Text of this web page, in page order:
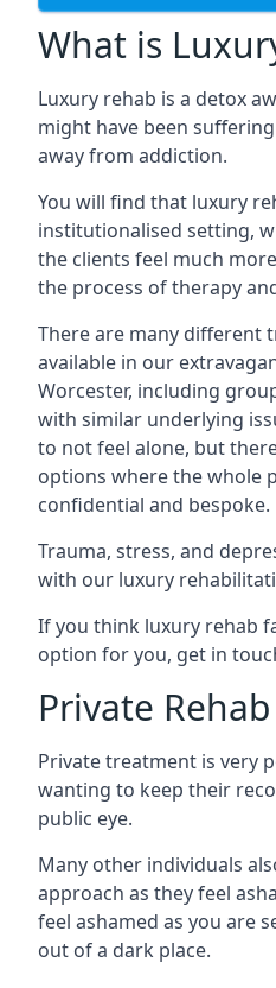
What is
Luxury rehab is a detox
might have been
away from addiction.
You will find that luxury
institutionalised setting,
the clients feel much
the process of therapy
There are many different
available in our
Worcester, including
with similar underlying
to not feel alone, but
options where the whole
confidential and bespoke.
Trauma, stress, and
with our luxury
If you think luxury rehab
option for you, get in
Private Rehab
Private treatment is very
wanting to keep their
public eye.
Many other individuals
approach as they feel
feel ashamed as you are
out of a dark place.